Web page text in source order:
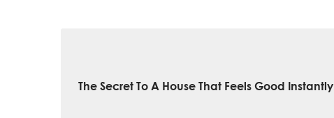
The Secret To A House That Feels Good Instantly